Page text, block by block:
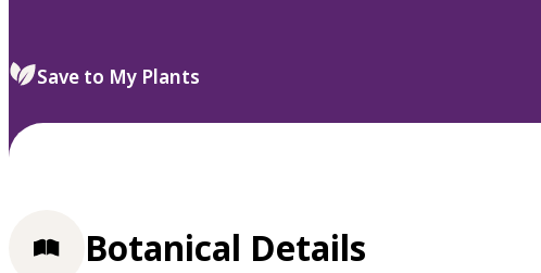
select.
Save to My Plants
Botanical Details